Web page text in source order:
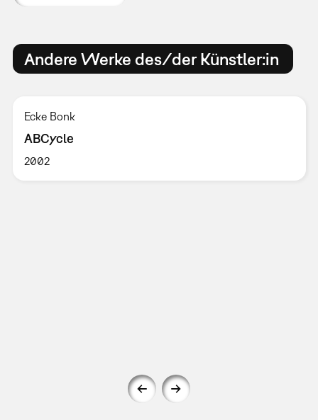
Andere Werke des/der Künstler:in
Ecke Bonk
ABCycle
2002